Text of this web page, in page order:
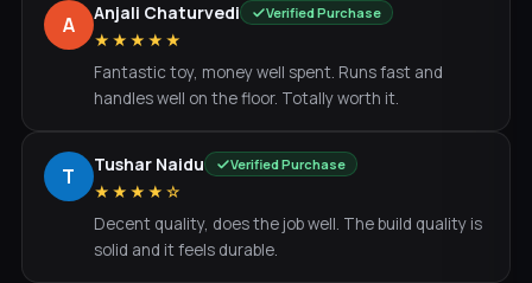
A Anjali Chaturvedi Verified Purchase
★★★★★
Fantastic toy, money well spent. Runs fast and
handles well on the floor. Totally worth it.
T Tushar Naidu Verified Purchase
★★★★☆
Decent quality, does the job well. The build quality is
solid and it feels durable.